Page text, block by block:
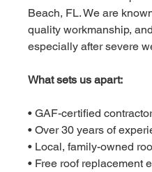
Beach, FL. We are
quality workmanship,
especially after severe
What sets us apart:
• GAF-certified
• Over 30 years of
• Local, family-owned
• Free roof replacement